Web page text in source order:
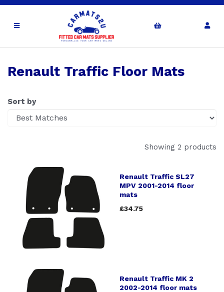
Renault Traffic Floor Mats
Sort by
Showing 2 products
Renault Traffic SL27
MPV 2001-2014 floor
mats
£34.75
Renault Traffic MK 2
2002-2014 floor mats